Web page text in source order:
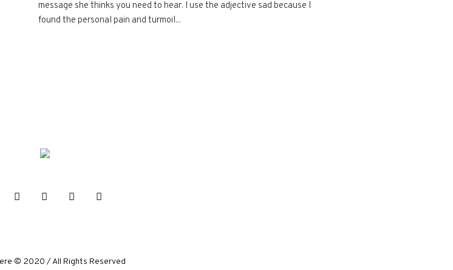
message she thinks you need to hear. I use the adjective sad because I
found the personal pain and turmoil...
© 2020 / All Rights Reserved